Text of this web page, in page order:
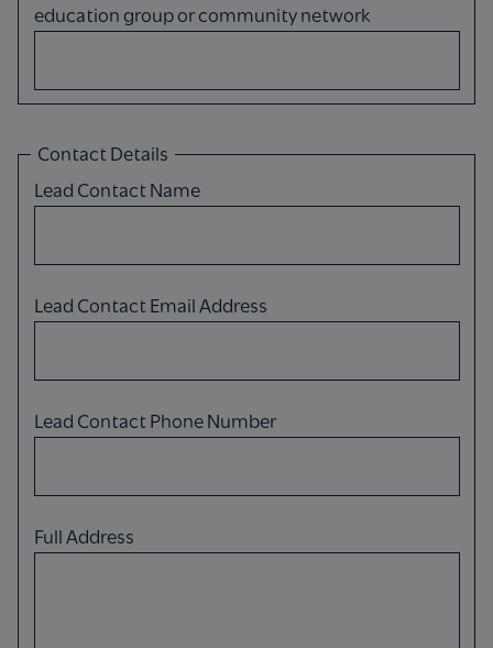
education group or community network
Contact Details
Lead Contact Name
Lead Contact Email Address
Lead Contact Phone Number
Full Address